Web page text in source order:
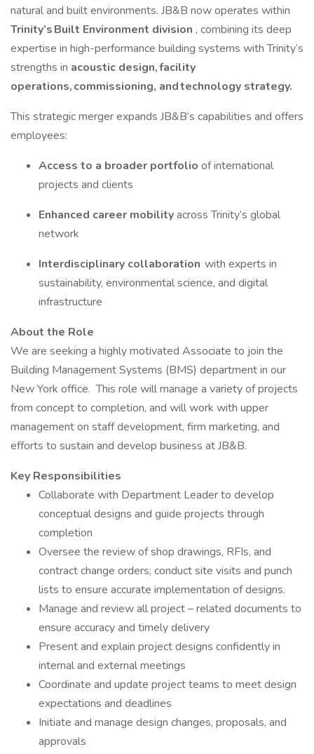
natural and built environments. JB&B now operates within
Trinity’s Built Environment division , combining its deep
expertise in high-performance building systems with Trinity’s
strengths in acoustic design, facility
operations, commissioning, and technology strategy.
This strategic merger expands JB&B’s capabilities and offers
employees:
Access to a broader portfolio of international
projects and clients
Enhanced career mobilityacross Trinity’s global
network
Interdisciplinary collaboration with experts in
sustainability, environmental science, and digital
infrastructure
About the Role
We are seeking a highly motivated Associate to join the
Building Management Systems (BMS) department in our
New York office. This role will manage a variety of projects
from concept to completion, and will work with upper
management on staff development, firm marketing, and
efforts to sustain and develop business at JB&B.
Key Responsibilities
Collaborate with Department Leader to develop
conceptual designs and guide projects through
completion
Oversee the review of shop drawings, RFIs, and
contract change orders; conduct site visits and punch
lists to ensure accurate implementation of designs.
Manage and review all project – related documents to
ensure accuracy and timely delivery
Present and explain project designs confidently in
internal and external meetings
Coordinate and update project teams to meet design
expectations and deadlines
Initiate and manage design changes, proposals, and
approvals